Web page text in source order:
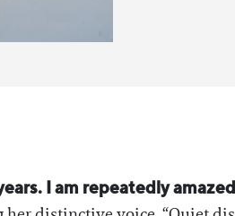
I am repeatedly